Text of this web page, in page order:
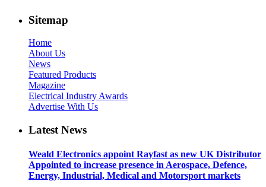
Sitemap
Home
About Us
News
Featured Products
Magazine
Electrical Industry Awards
Advertise With Us
Latest News
Weald Electronics appoint Rayfast as new UK Distributor
Appointed to increase presence in Aerospace, Defence,
Energy, Industrial, Medical and Motorsport markets